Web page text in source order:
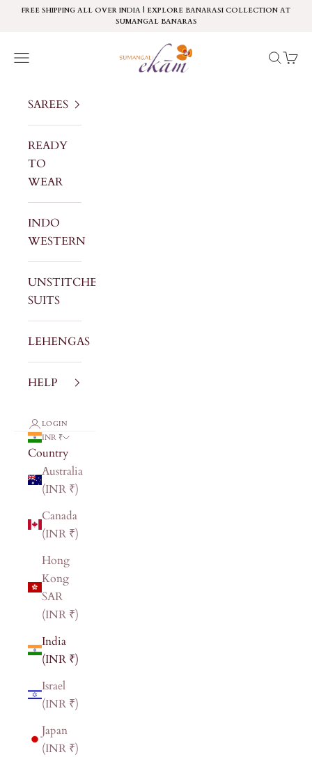
Skip to content
FREE SHIPPING ALL OVER INDIA | EXPLORE BANARASI COLLECTION AT
SUMANGAL BANARAS
Sumangal Ekam
Navigation menu Search
Cart
SAREES
READY
TO
WEAR
INDO
WESTERN
UNSTITCHED
SUITS
LEHENGAS
HELP
LOGIN
INR ₹
Country
Australia
(INR ₹)
Canada
(INR ₹)
Hong
Kong
SAR
(INR ₹)
India
(INR ₹)
Israel
(INR ₹)
Japan
(INR ₹)